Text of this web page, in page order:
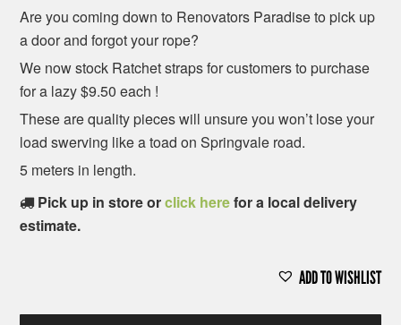
Are you coming down to Renovators Paradise to pick up
a door and forgot your rope?
We now stock Ratchet straps for customers to purchase
for a lazy $9.50 each !
These are quality pieces will unsure you won’t lose your
load swerving like a toad on Springvale road.
5 meters in length.
Pick up in store orclick herefor a local delivery
estimate.
ADD TO WISHLIST